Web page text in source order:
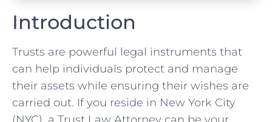
Introduction
Trusts are powerful legal instruments that
can help individuals protect and manage
their assets while ensuring their wishes are
carried out. If you reside in New York City